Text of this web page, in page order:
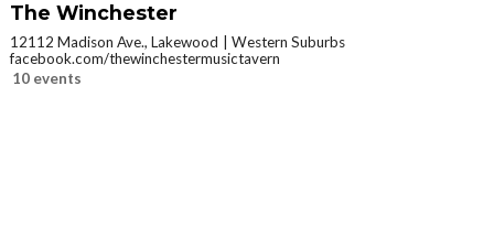
The Winchester
12112 Madison Ave., Lakewood
Western Suburbs
facebook.com/thewinchestermusictavern
10 events